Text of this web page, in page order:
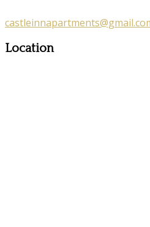
Location